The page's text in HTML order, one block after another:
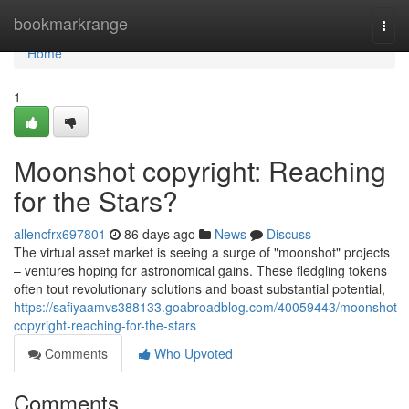
bookmarkrange
Home
Home
1
Moonshot copyright: Reaching
for the Stars?
allencfrx697801 86 days ago News
Discuss
The virtual asset market is seeing a surge of "moonshot" projects
– ventures hoping for astronomical gains. These fledgling tokens
often tout revolutionary solutions and boast substantial potential,
https://safiyaamvs388133.goabroadblog.com/40059443/moonshot-
copyright-reaching-for-the-stars
Comments
Who Upvoted
Comments